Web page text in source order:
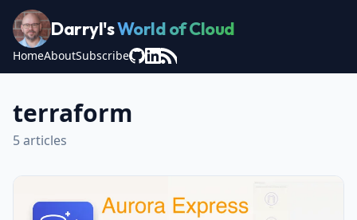
Darryl'sWorld of Cloud
HomeAboutSubscribe
terraform
5 articles